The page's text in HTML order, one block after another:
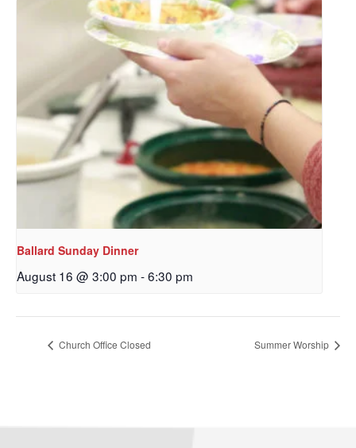
Ballard Sunday Dinner
August 16 @ 3:00 pm -6:30 pm
Church Office Closed Summer Worship
updates from Our
hear about special events, sent directly to your